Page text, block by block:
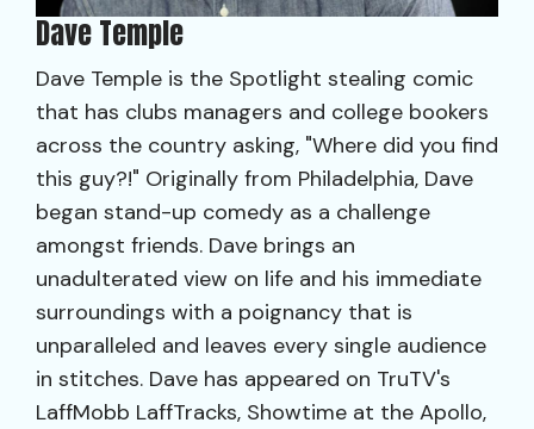
Dave Temple
Dave Temple is the Spotlight stealing comic
that has clubs managers and college bookers
across the country asking, "Where did you find
this guy?!" Originally from Philadelphia, Dave
began stand-up comedy as a challenge
amongst friends. Dave brings an
unadulterated view on life and his immediate
surroundings with a poignancy that is
unparalleled and leaves every single audience
in stitches. Dave has appeared on TruTV's
LaffMobb LaffTracks, Showtime at the Apollo,